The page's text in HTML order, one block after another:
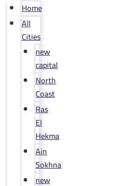
Home
All
Cities
new
capital
North
Coast
Ras
El
Hekma
Ain
Sokhna
new